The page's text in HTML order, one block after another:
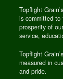
Topflight
is committed
prosperity of
service,
Topflight
measured in
and pride.